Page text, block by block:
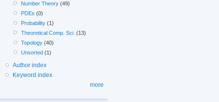
Number Theory (49)
PDEs (0)
Probability (1)
Theoretical Comp. Sci. (13)
Topology (40)
Unsorted (1)
Author index
Keyword index
more